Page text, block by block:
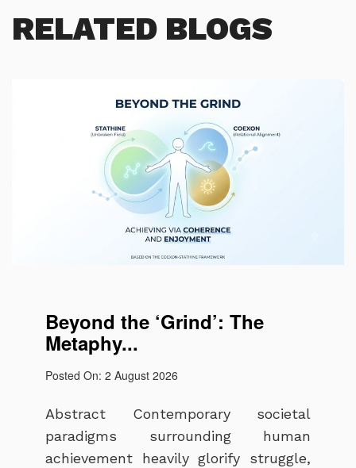
RELATED BLOGS
Beyond the ‘Grind’: The
Metaphy...
Posted On: 2 August 2026
Abstract Contemporary societal
paradigms surrounding human
achievement heavily glorify struggle,